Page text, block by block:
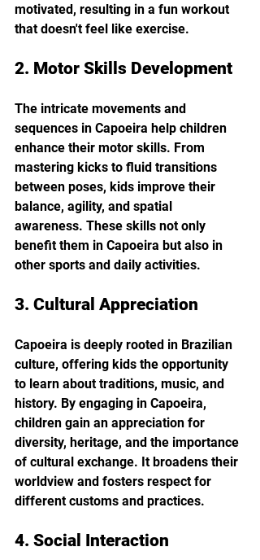
motivated, resulting in a fun workout
that doesn't feel like exercise.
2. Motor Skills Development
The intricate movements and
sequences in Capoeira help children
enhance their motor skills. From
mastering kicks to fluid transitions
between poses, kids improve their
balance, agility, and spatial
awareness. These skills not only
benefit them in Capoeira but also in
other sports and daily activities.
3. Cultural Appreciation
Capoeira is deeply rooted in Brazilian
culture, offering kids the opportunity
to learn about traditions, music, and
history. By engaging in Capoeira,
children gain an appreciation for
diversity, heritage, and the importance
of cultural exchange. It broadens their
worldview and fosters respect for
different customs and practices.
4. Social Interaction